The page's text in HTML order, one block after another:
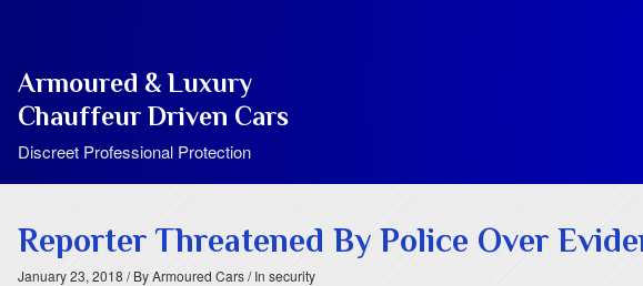
Armoured & Luxury
Chauffeur Driven Cars
Discreet Professional Protection
Reporter Threatened By Police Over
January 23, 2018 / By Armoured Cars/ In security